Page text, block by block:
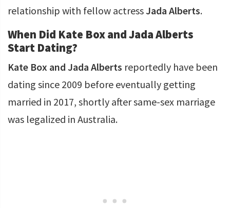
relationship with fellow actressJada Alberts.
When Did Kate Box and Jada Alberts
Start Dating?
Kate Box and Jada Alberts reportedly have been
dating since 2009 before eventually getting
married in 2017, shortly after same-sex marriage
was legalized in Australia.